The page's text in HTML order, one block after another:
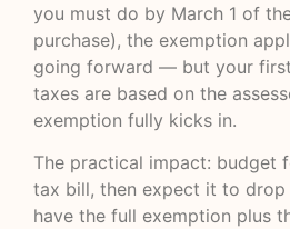
you must do by March 1 of
purchase), the exemption
going forward — but your first
taxes are based on the
exemption fully kicks in.
The practical impact: budget
tax bill, then expect it to drop
have the full exemption plus